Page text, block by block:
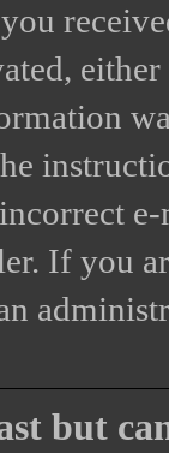
If you
but